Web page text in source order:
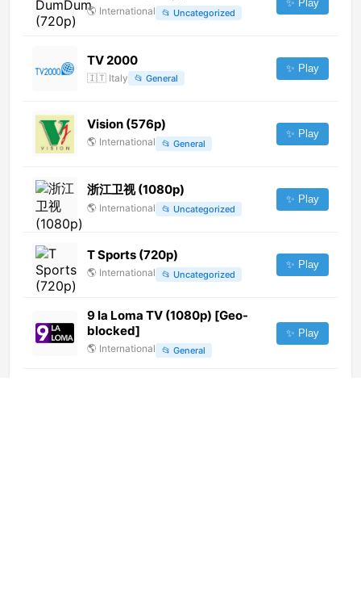
🌎 International 📂 Uncategorized
✨ Play
TV 2000
🇮🇹 Italy 📂 General
✨ Play
Vision (576p)
🌎 International 📂 General
✨ Play
浙江卫视 (1080p)
🌎 International 📂 Uncategorized
✨ Play
T Sports (720p)
🌎 International 📂 Uncategorized
✨ Play
9 la Loma TV (1080p) [Geo-
blocked]
🌎 International 📂 General
✨ Play